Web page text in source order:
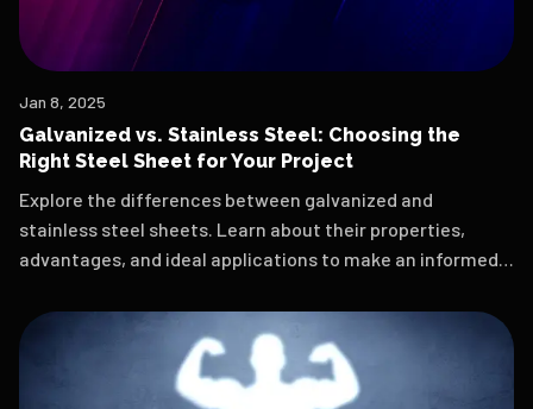
Jan 8, 2025
Galvanized vs. Stainless Steel: Choosing the
Right Steel Sheet for Your Project
Explore the differences between galvanized and
stainless steel sheets. Learn about their properties,
advantages, and ideal applications to make an informed